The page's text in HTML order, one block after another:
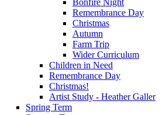
Remembrance Day
Christmas
Autumn
Farm Trip
Wider Curriculum
Children in Need
Remembrance Day
Christmas!
Artist Study - Heather Galler
Spring Term